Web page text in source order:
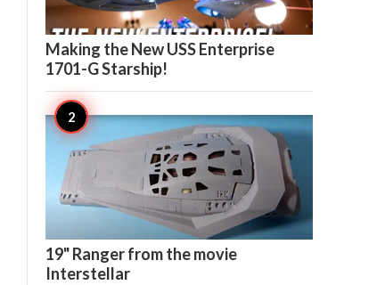
8
Making the New USS Enterprise
1701-G Starship!
8 
19" Ranger from the movie
Interstellar